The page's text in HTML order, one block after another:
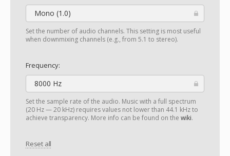
Mono (1.0)
Set the number of audio channels. This setting is most useful
when downmixing channels (e.g., from 5.1 to stereo).
Frequency:
8000 Hz
Set the sample rate of the audio. Music with a full spectrum
(20 Hz — 20 kHz) requires values not lower than 44.1 kHz to
achieve transparency. More info can be found on the wiki.
Reset all